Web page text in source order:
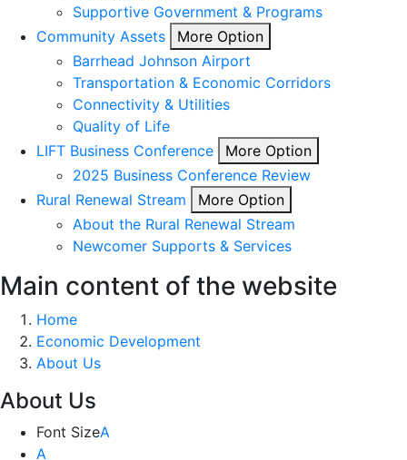
Supportive Government & Programs
Community Assets
More Option
Barrhead Johnson Airport
Transportation & Economic Corridors
Connectivity & Utilities
Quality of Life
LIFT Business Conference
More Option
2025 Business Conference Review
Rural Renewal Stream
More Option
About the Rural Renewal Stream
Newcomer Supports & Services
Main content of the website
Home
Economic Development
About Us
About Us
Font SizeA
A